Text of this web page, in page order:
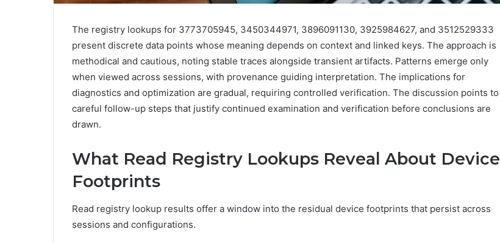
The registry lookups for 3773705945, 3450344971, 3896091130, 3925984627, and 3512529333
present discrete data points whose meaning depends on context and linked keys. The approach is
methodical and cautious, noting stable traces alongside transient artifacts. Patterns emerge only
when viewed across sessions, with provenance guiding interpretation. The implications for
diagnostics and optimization are gradual, requiring controlled verification. The discussion points to
careful follow-up steps that justify continued examination and verification before conclusions are
drawn.
What Read Registry Lookups Reveal About Device
Footprints
Read registry lookup results offer a window into the residual device footprints that persist across
sessions and configurations.